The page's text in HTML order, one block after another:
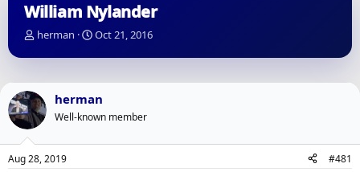
William Nylander
T
r
a
d
s
a
r
herman
S
a
d
a
e
Oct 21, 2016
herman
Well-known member
Aug 28, 2019 #481